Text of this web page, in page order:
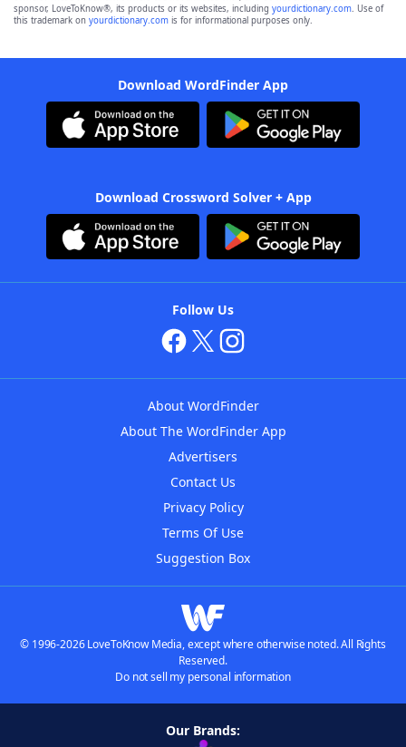
sponsor, LoveToKnow®, its products or its websites, including yourdictionary.com. Use of
this trademark on yourdictionary.com is for informational purposes only.
Download WordFinder App
Download Crossword Solver + App
Follow Us
About WordFinder
About The WordFinder App
Advertisers
Contact Us
Privacy Policy
Terms Of Use
Suggestion Box
© 1996-2026 LoveToKnow Media, except where otherwise noted. All Rights
Reserved.
Do not sell my personal information
Our Brands: